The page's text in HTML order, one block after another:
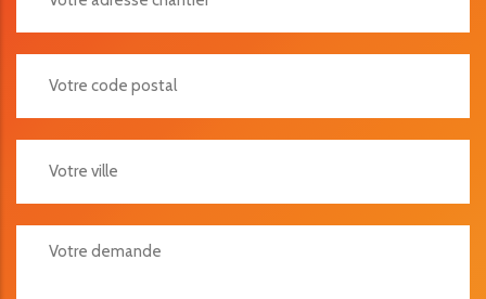
Votre Demande